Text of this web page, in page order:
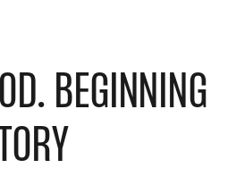
BEGINNING